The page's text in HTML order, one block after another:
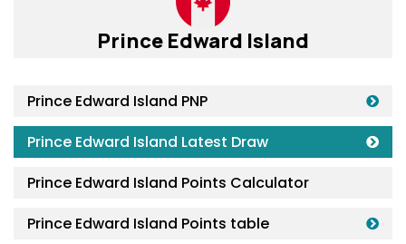
Prince Edward Island
Prince Edward Island PNP
Prince Edward Island Latest Draw
Prince Edward Island Points Calculator
Prince Edward Island Points table